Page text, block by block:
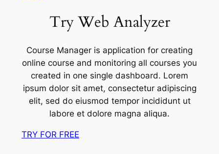
Try Web Analyzer
Course Manager is application for creating
online course and monitoring all courses you
created in one single dashboard. Lorem
ipsum dolor sit amet, consectetur adipiscing
elit, sed do eiusmod tempor incididunt ut
labore et dolore magna aliqua.
TRY FOR FREE